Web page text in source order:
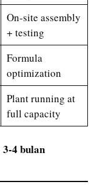
On-site assembly
+ testing
Formula
optimization
Plant running at
full capacity
3-4 bulan